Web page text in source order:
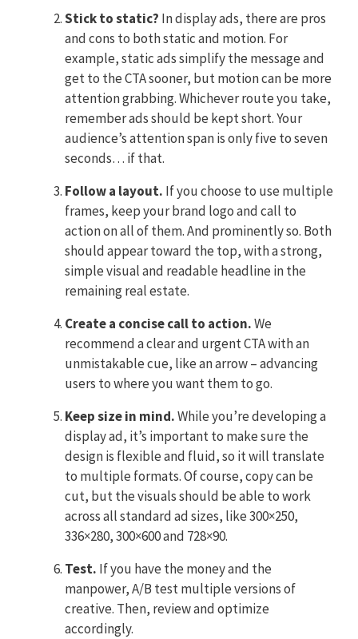
Stick to static? In display ads, there are pros
and cons to both static and motion. For
example, static ads simplify the message and
get to the CTA sooner, but motion can be more
attention grabbing. Whichever route you take,
remember ads should be kept short. Your
audience’s attention span is only five to seven
seconds… if that.
Follow a layout. If you choose to use multiple
frames, keep your brand logo and call to
action on all of them. And prominently so. Both
should appear toward the top, with a strong,
simple visual and readable headline in the
remaining real estate.
Create a concise call to action.We
recommend a clear and urgent CTA with an
unmistakable cue, like an arrow – advancing
users to where you want them to go.
Keep size in mind.While you’re developing a
display ad, it’s important to make sure the
design is flexible and fluid, so it will translate
to multiple formats. Of course, copy can be
cut, but the visuals should be able to work
across all standard ad sizes, like 300×250,
336×280, 300×600 and 728×90.
Test. If you have the money and the
manpower, A/B test multiple versions of
creative. Then, review and optimize
accordingly.